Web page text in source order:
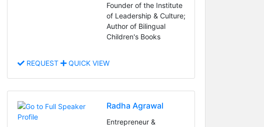
Founder of the Institute
of Leadership & Culture;
Author of Bilingual
Children's Books
REQUEST QUICK VIEW
Radha Agrawal
Entrepreneur &